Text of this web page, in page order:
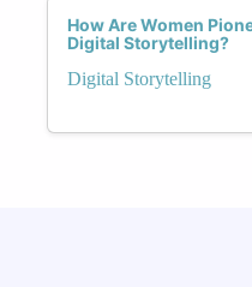
How Are Women
Digital Storytelling?
Digital Storytelling